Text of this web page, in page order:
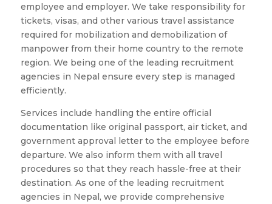
employee and employer. We take responsibility for
tickets, visas, and other various travel assistance
required for mobilization and demobilization of
manpower from their home country to the remote
region. We being one of the leading recruitment
agencies in Nepal ensure every step is managed
efficiently.
Services include handling the entire official
documentation like original passport, air ticket, and
government approval letter to the employee before
departure. We also inform them with all travel
procedures so that they reach hassle-free at their
destination. As one of the leading recruitment
agencies in Nepal, we provide comprehensive